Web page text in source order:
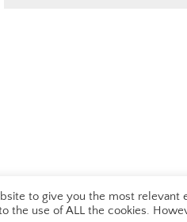
|Privacy Policy
to give you the most
the use of ALL the cookies.